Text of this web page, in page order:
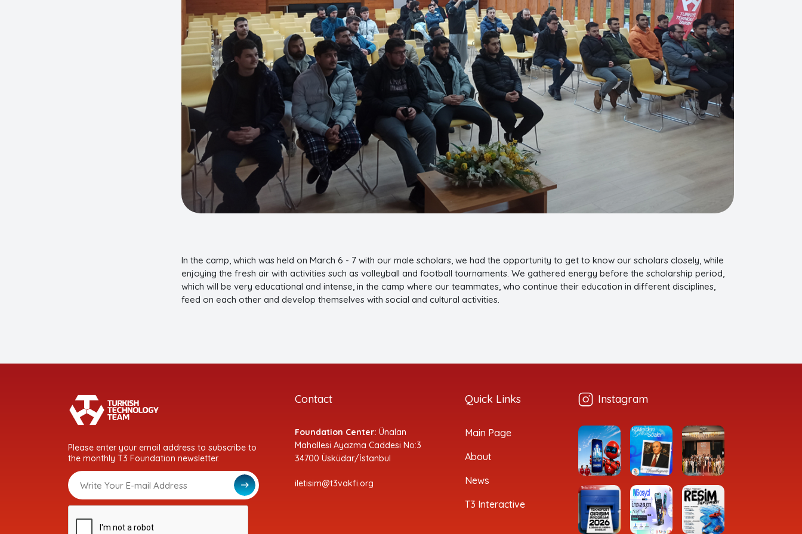
In the camp, which was held on March 6 - 7 with our male scholars, we had the opportunity to get to know our scholars closely, while
enjoying the fresh air with activities such as volleyball and football tournaments. We gathered energy before the scholarship period,
which will be very educational and intense, in the camp where our teammates, who continue their education in different disciplines,
feed on each other and develop themselves with social and cultural activities.
Please enter your email address to subscribe to
the monthly T3 Foundation newsletter.
Contact
Foundation Center: Ünalan
Mahallesi Ayazma Caddesi No:3
34700 Üsküdar/İstanbul
iletisim@t3vakfi.org
Quick Links
Main Page
About
News
T3 Interactive
Instagram